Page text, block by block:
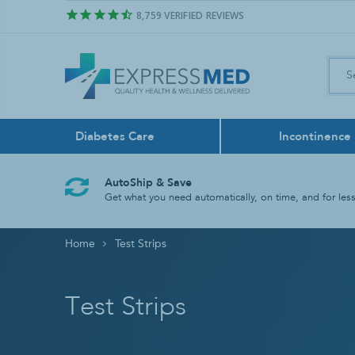
8,759 VERIFIED REVIEWS
Diabetes Care Incontinence
Odor
AutoShip & Save
Get what you need automatically, on time, and for
Home Test Strips
Test Strips